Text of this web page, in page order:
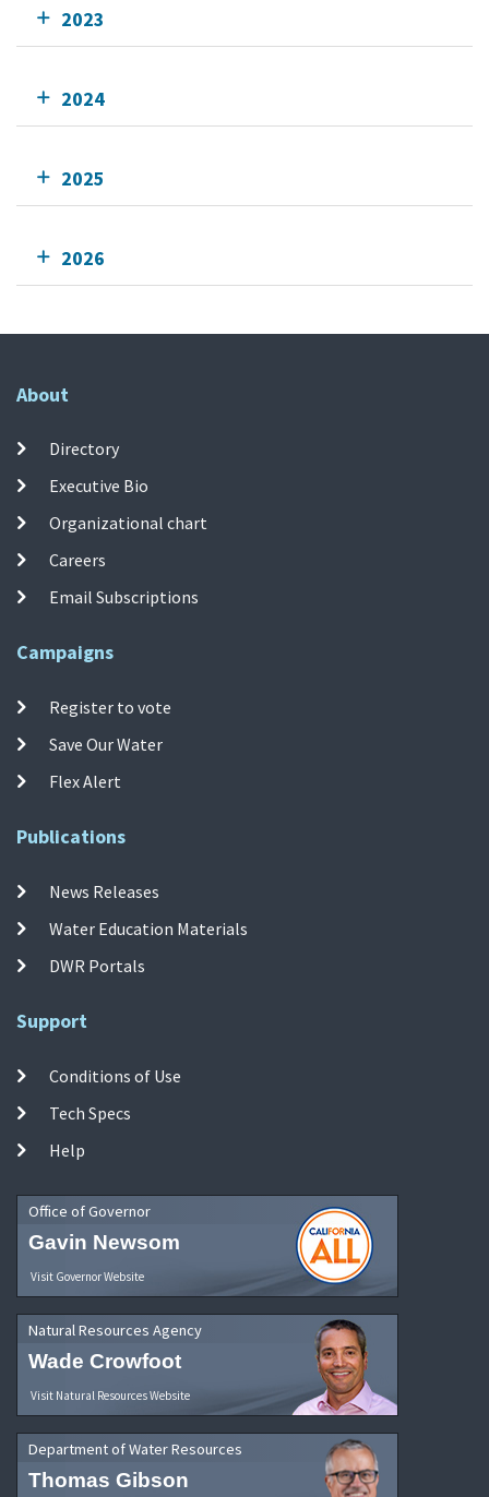
2023
2024
2025
2026
About
Directory
Executive Bio
Organizational chart
Careers
Email Subscriptions
Campaigns
Register to vote
Save Our Water
Flex Alert
Publications
News Releases
Water Education Materials
DWR Portals
Support
Conditions of Use
Tech Specs
Help
Office of Governor
Gavin Newsom
Visit Governor Website
Natural Resources Agency
Wade Crowfoot
Visit Natural Resources Website
Department of Water Resources
Thomas Gibson